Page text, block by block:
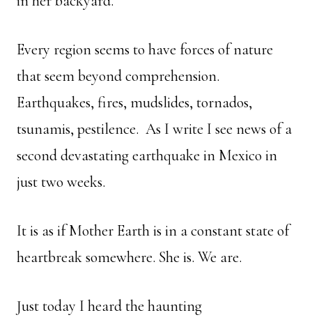
Every region seems to have forces of nature
that seem beyond comprehension.
Earthquakes, fires, mudslides, tornados,
tsunamis, pestilence. As I write I see news of a
second devastating earthquake in Mexico in
just two weeks.
It is as if Mother Earth is in a constant state of
heartbreak somewhere. She is. We are.
Just today I heard the haunting